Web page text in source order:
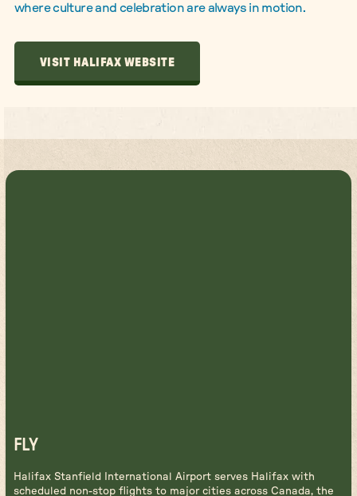
where culture and celebration are always in motion.
VISIT HALIFAX WEBSITE
FLY
Halifax Stanfield International Airport serves Halifax with
scheduled non-stop flights to major cities across Canada, the